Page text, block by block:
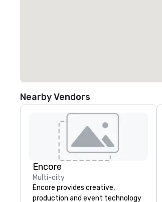
Nearby Vendors
Encore
Multi-city
Encore provides creative,
production and event technology